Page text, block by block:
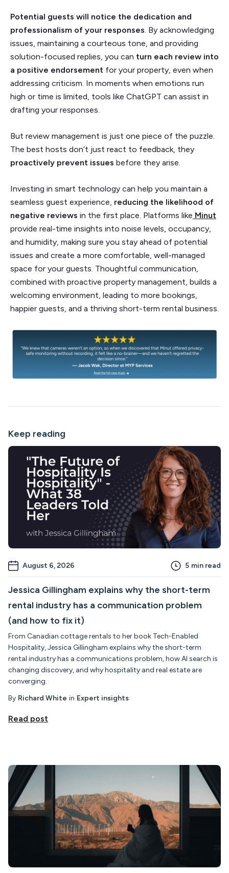
Potential guests will notice the dedication and
professionalism of your responses. By acknowledging
issues, maintaining a courteous tone, and providing
solution-focused replies, you can turn each review into
a positive endorsement for your property, even when
addressing criticism. In moments when emotions run
high or time is limited, tools like ChatGPT can assist in
drafting your responses.
But review management is just one piece of the puzzle.
The best hosts don’t just react to feedback, they
proactively prevent issues before they arise.
Investing in smart technology can help you maintain a
seamless guest experience, reducing the likelihood of
negative reviews in the first place. Platforms like Minut
provide real-time insights into noise levels, occupancy,
and humidity, making sure you stay ahead of potential
issues and create a more comfortable, well-managed
space for your guests. Thoughtful communication,
combined with proactive property management, builds a
welcoming environment, leading to more bookings,
happier guests, and a thriving short-term rental business.
Keep reading
August 6, 2026 5 min read
Jessica Gillingham explains why the short-term
rental industry has a communication problem
(and how to fix it)
From Canadian cottage rentals to her book Tech-Enabled
Hospitality, Jessica Gillingham explains why the short-term
rental industry has a communications problem, how AI search is
changing discovery, and why hospitality and real estate are
converging.
By Richard White in Expert insights
Read post